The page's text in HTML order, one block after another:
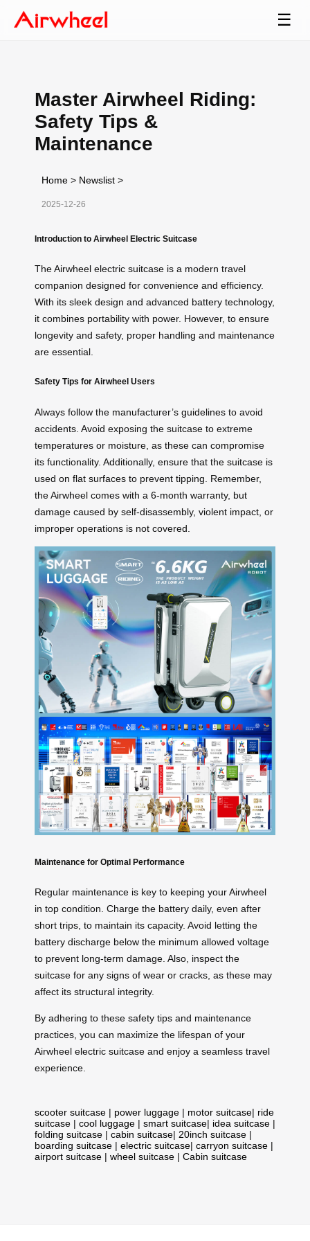
☰
Master Airwheel Riding:
Safety Tips &
Maintenance
Home > Newslist >
2025-12-26
Introduction to Airwheel Electric Suitcase
The Airwheel electric suitcase is a modern travel
companion designed for convenience and efficiency.
With its sleek design and advanced battery technology,
it combines portability with power. However, to ensure
longevity and safety, proper handling and maintenance
are essential.
Safety Tips for Airwheel Users
Always follow the manufacturer’s guidelines to avoid
accidents. Avoid exposing the suitcase to extreme
temperatures or moisture, as these can compromise
its functionality. Additionally, ensure that the suitcase is
used on flat surfaces to prevent tipping. Remember,
the Airwheel comes with a 6-month warranty, but
damage caused by self-disassembly, violent impact, or
improper operations is not covered.
Maintenance for Optimal Performance
Regular maintenance is key to keeping your Airwheel
in top condition. Charge the battery daily, even after
short trips, to maintain its capacity. Avoid letting the
battery discharge below the minimum allowed voltage
to prevent long-term damage. Also, inspect the
suitcase for any signs of wear or cracks, as these may
affect its structural integrity.
By adhering to these safety tips and maintenance
practices, you can maximize the lifespan of your
Airwheel electric suitcase and enjoy a seamless travel
experience.
scooter suitcase | power luggage | motor suitcase| ride
suitcase | cool luggage | smart suitcase| idea suitcase |
folding suitcase | cabin suitcase| 20inch suitcase |
boarding suitcase | electric suitcase| carryon suitcase |
airport suitcase | wheel suitcase | Cabin suitcase